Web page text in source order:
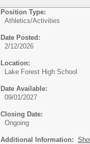
Position Type:
Athletics/Activities
Date Posted:
2/12/2026
Location:
Lake Forest High School
Date Available:
09/01/2027
Closing Date:
Ongoing
Additional Information: